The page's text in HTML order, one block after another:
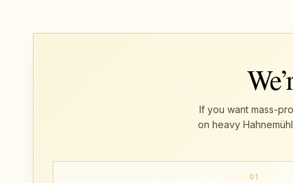
If you want mass-
on heavy
01